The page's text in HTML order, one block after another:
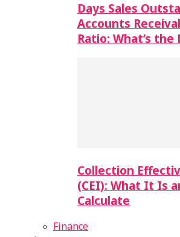
Days Sales
Accounts
Ratio: What’s the
Collection
(CEI): What It Is
Calculate
Finance